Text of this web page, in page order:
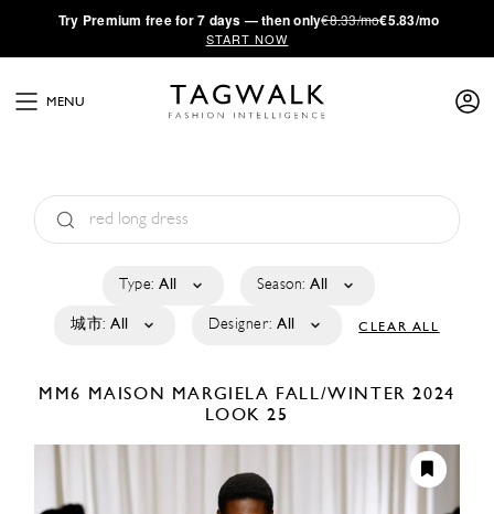
·Try Premium free for 7 days — then only€8.33/mo€5.83/mo
START NOW
MENU
Type: All Season: All
城市: All Designer: All CLEAR ALL
MM6 MAISON MARGIELA FALL/WINTER 2024
LOOK 25